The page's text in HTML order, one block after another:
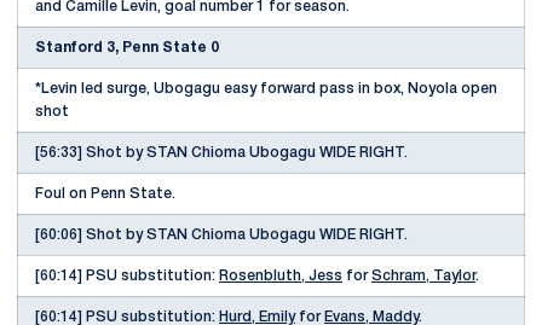
and Camille Levin, goal number 1 for season.
Stanford 3, Penn State 0
*Levin led surge, Ubogagu easy forward pass in box, Noyola open
shot
[56:33] Shot by STAN Chioma Ubogagu WIDE RIGHT.
Foul on Penn State.
[60:06] Shot by STAN Chioma Ubogagu WIDE RIGHT.
[60:14] PSU substitution: Rosenbluth, Jess forSchram, Taylor.
[60:14] PSU substitution: Hurd, Emilyfor Evans, Maddy.